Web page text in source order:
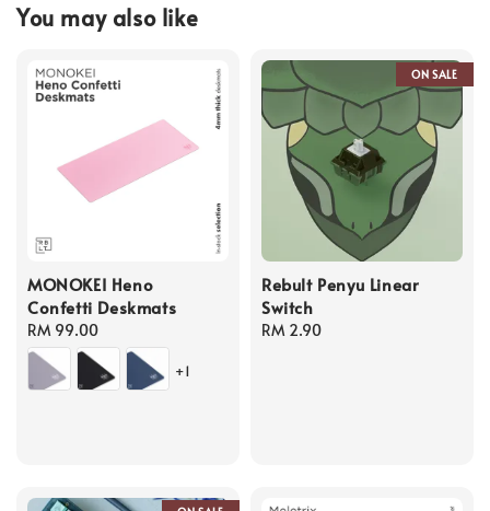
You may also like
MONOKEI Heno
Confetti Deskmats
Regular
price
RM 99.00
+1
ON SALE
Rebult Penyu Linear
Switch
Regular
RM 2.90